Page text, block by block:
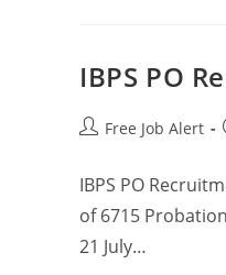
IBPS PO
Free Job Alert
IBPS PO
of 6715
21 July…